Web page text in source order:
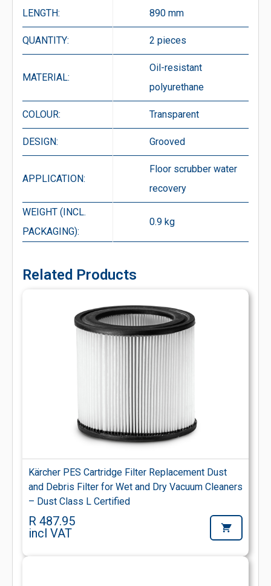
LENGTH: 890 mm
QUANTITY: 2 pieces
MATERIAL:
Oil-resistant
polyurethane
COLOUR: Transparent
DESIGN: Grooved
APPLICATION:
Floor scrubber water
recovery
WEIGHT (INCL.
PACKAGING):
0.9 kg
Related Products
Kärcher PES Cartridge Filter Replacement Dust
and Debris Filter for Wet and Dry Vacuum Cleaners
– Dust Class L Certified
R 487.95
incl VAT